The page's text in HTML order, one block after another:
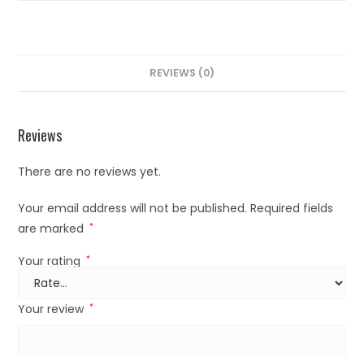
REVIEWS (0)
Reviews
There are no reviews yet.
Your email address will not be published. Required fields
are marked *
Your rating *
Your review *